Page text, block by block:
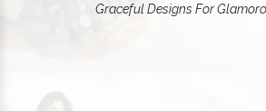
Graceful Designs For